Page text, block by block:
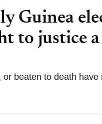
Guinea
to justice
beaten to death